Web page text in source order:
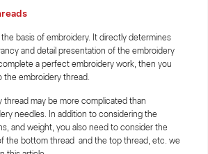
basis of embroidery. It directly determines
and detail presentation of the embroidery
a perfect embroidery work, then you
the embroidery thread.
thread may be more complicated than
needles. In addition to considering the
and weight, you also need to consider the
the bottom thread and the top thread, etc. we